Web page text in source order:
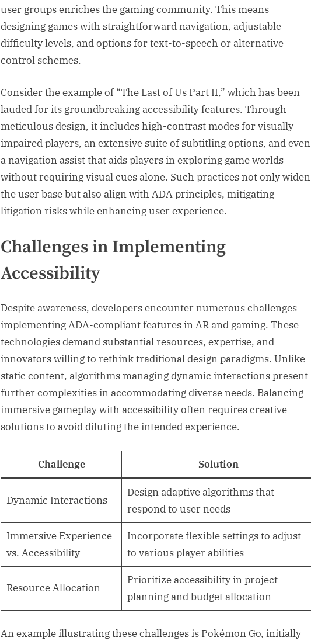
user groups enriches the gaming community. This means
designing games with straightforward navigation, adjustable
difficulty levels, and options for text-to-speech or alternative
control schemes.
Consider the example of “The Last of Us Part II,” which has been
lauded for its groundbreaking accessibility features. Through
meticulous design, it includes high-contrast modes for visually
impaired players, an extensive suite of subtitling options, and even
a navigation assist that aids players in exploring game worlds
without requiring visual cues alone. Such practices not only widen
the user base but also align with ADA principles, mitigating
litigation risks while enhancing user experience.
Challenges in Implementing
Accessibility
Despite awareness, developers encounter numerous challenges
implementing ADA-compliant features in AR and gaming. These
technologies demand substantial resources, expertise, and
innovators willing to rethink traditional design paradigms. Unlike
static content, algorithms managing dynamic interactions present
further complexities in accommodating diverse needs. Balancing
immersive gameplay with accessibility often requires creative
solutions to avoid diluting the intended experience.
Challenge Solution
Dynamic Interactions
Design adaptive algorithms that
respond to user needs
Immersive Experience
vs. Accessibility
Incorporate flexible settings to adjust
to various player abilities
Resource Allocation
Prioritize accessibility in project
planning and budget allocation
An example illustrating these challenges is Pokémon Go, initially